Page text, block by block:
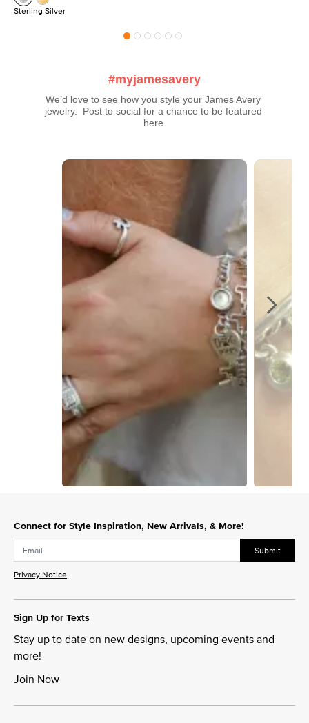
Sterling Silver
#myjamesavery
We’d love to see how you style your James Avery
jewelry.  Post to social for a chance to be featured
here.
Media Carousel
Carousel with product photos. Use the previous and next buttons
Connect for Style Inspiration, New Arrivals, & More!
Submit
Privacy Notice
Sign Up for Texts
Stay up to date on new designs, upcoming events and
more!
Join Now